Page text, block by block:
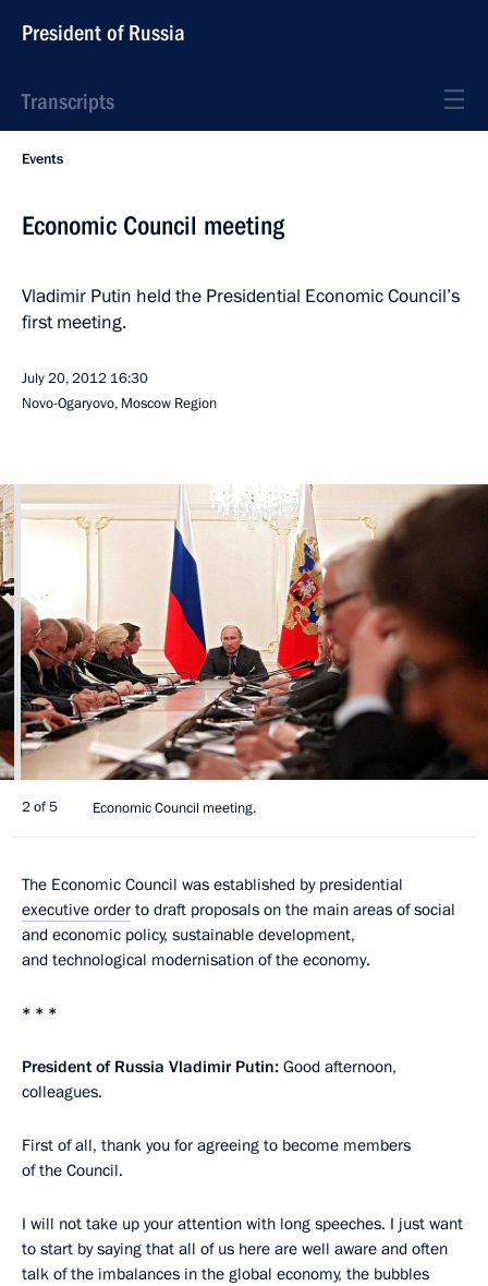
President of Russia
Transcripts
Events
Economic Council meeting
Vladimir Putin held the Presidential Economic Council’s
first meeting.
July 20, 2012 16:30
Novo-Ogaryovo, Moscow Region
2 of 5 Economic Council meeting.
The Economic Council was established by presidential
executive order to draft proposals on the main areas of social
and economic policy, sustainable development,
and technological modernisation of the economy.
* * *
President of Russia Vladimir Putin: Good afternoon,
colleagues.
First of all, thank you for agreeing to become members
of the Council.
I will not take up your attention with long speeches. I just want
to start by saying that all of us here are well aware and often
talk of the imbalances in the global economy, the bubbles